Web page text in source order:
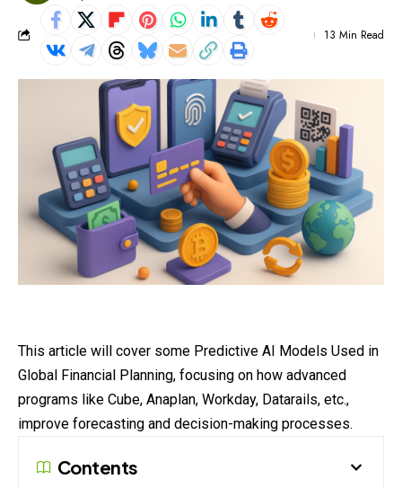
13 Min Read
This article will cover some Predictive AI Models Used in
Global Financial Planning, focusing on how advanced
programs like Cube, Anaplan, Workday, Datarails, etc.,
improve forecasting and decision-making processes.
Contents